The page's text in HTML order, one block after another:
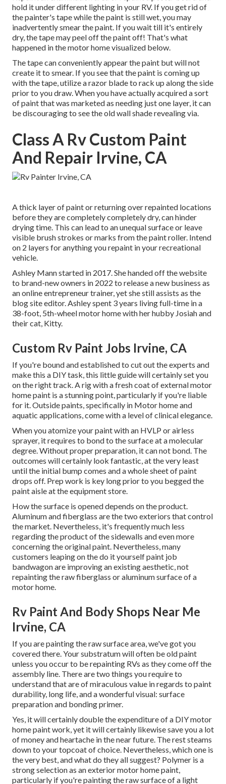
hold it under different lighting in your RV. If you get rid of
the painter's tape while the paint is still wet, you may
inadvertently smear the paint. If you wait till it's entirely
dry, the tape may peel off the paint off! That's what
happened in the motor home visualized below.
The tape can conveniently appear the paint but will not
create it to smear. If you see that the paint is coming up
with the tape, utilize a razor blade to rack up along the side
prior to you draw. When you have actually acquired a sort
of paint that was marketed as needing just one layer, it can
be discouraging to see the old wall shade revealing via.
Class A Rv Custom Paint
And Repair Irvine, CA
A thick layer of paint or returning over repainted locations
before they are completely completely dry, can hinder
drying time. This can lead to an unequal surface or leave
visible brush strokes or marks from the paint roller. Intend
on 2 layers for anything you repaint in your recreational
vehicle.
Ashley Mann started in 2017. She handed off the website
to brand-new owners in 2022 to release a new business as
anonline entrepreneur trainer, yet she still assists as the
blog site editor. Ashley spent 3 years living full-time in a
38-foot, 5th-wheel motor home with her hubby Josiah and
their cat, Kitty.
Custom Rv Paint Jobs Irvine, CA
If you're bound and established to cut out the experts and
make this a DIY task, this little guide will certainly set you
on the right track. A rig with a fresh coat of external motor
home paint is a stunning point, particularly if you're liable
for it. Outside paints, specifically in Motor home and
aquatic applications, come with a level of clinical elegance.
When you atomize your paint with an HVLP or airless
sprayer, it requires to bond to the surface at a molecular
degree. Without proper preparation, it can not bond. The
outcomes will certainly look fantastic, at the very least
until the initial bump comes and a whole sheet of paint
drops off. Prep work is key long prior to you begged the
paint aisle at the equipment store.
How the surface is opened depends on the product.
Aluminum and fiberglass are the two exteriors that control
the market. Nevertheless, it's frequently much less
regarding the product of the sidewalls and even more
concerning the original paint. Nevertheless, many
customers leaping on the do it yourself paint job
bandwagon are improving an existing aesthetic, not
repainting the raw fiberglass or aluminum surface of a
motor home.
Rv Paint And Body Shops Near Me
Irvine, CA
If you are painting the raw surface area, we've got you
covered there. Your substratum will often be old paint
unless you occur to be repainting RVs as they come off the
assembly line. There are two things you require to
understand that are of miraculous value in regards to paint
durability, long life, and a wonderful visual: surface
preparation and bonding primer.
Yes, it will certainly double the expenditure of a DIY motor
home paint work, yet it will certainly likewise save you a lot
of money and heartache in the near future. The rest steams
down to your topcoat of choice. Nevertheless, which one is
the very best, and what do they all suggest? Polymer is a
strong selection as an exterior motor home paint,
particularly if you're painting the raw surface of a light